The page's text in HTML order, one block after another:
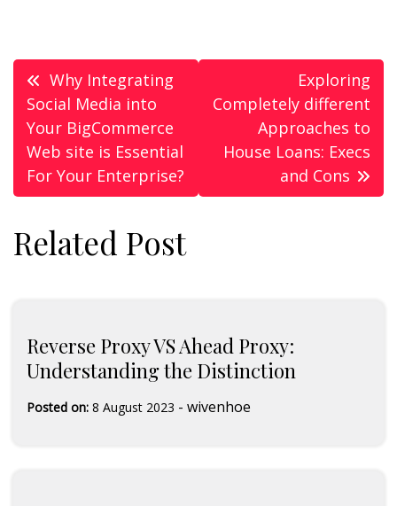
Post
navigation
Why Integrating
Social Media into
Your BigCommerce
Web site is Essential
For Your Enterprise?
Exploring
Completely different
Approaches to
House Loans: Execs
and Cons
Related Post
Reverse Proxy VS Ahead Proxy:
Understanding the Distinction
Posted on: 8 August 2023 - wivenhoe